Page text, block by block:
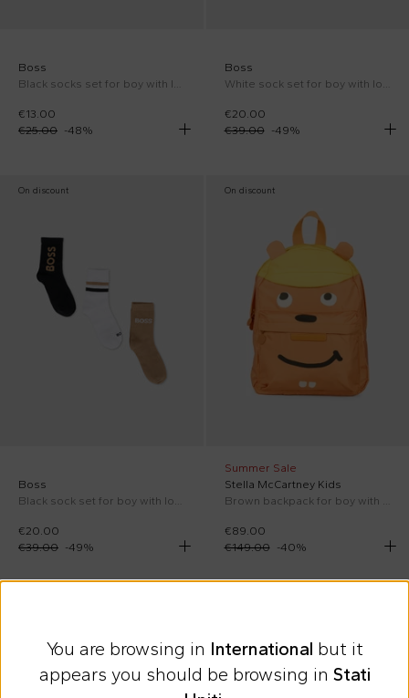
Boss
Black socks set for boy with logo
€13.00
€25.00 -48%
Boss
White sock set for boy with logo
€20.00
€39.00
-49%
On discount
Boss
€20.00
€39.00 -49%
On discount
Summer Sale
Stella McCartney Kids
€89.00
€149.00
-40%
You are browsing in International but it
appears you should be browsing in Stati